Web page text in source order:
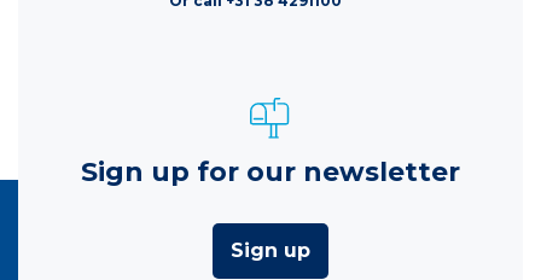
Sign up for our newsletter
Sign up